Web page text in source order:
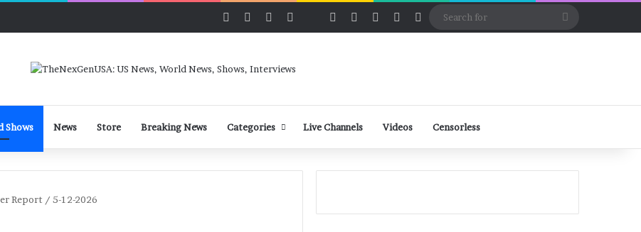
Facebook LinkedInYouTubeRumble
Log InView your shopping cart
Random Article
SidebarSwitch skin
Search
Shows News Store Breaking News Categories Live Channels Videos Censorless
Report / 5-12-2026